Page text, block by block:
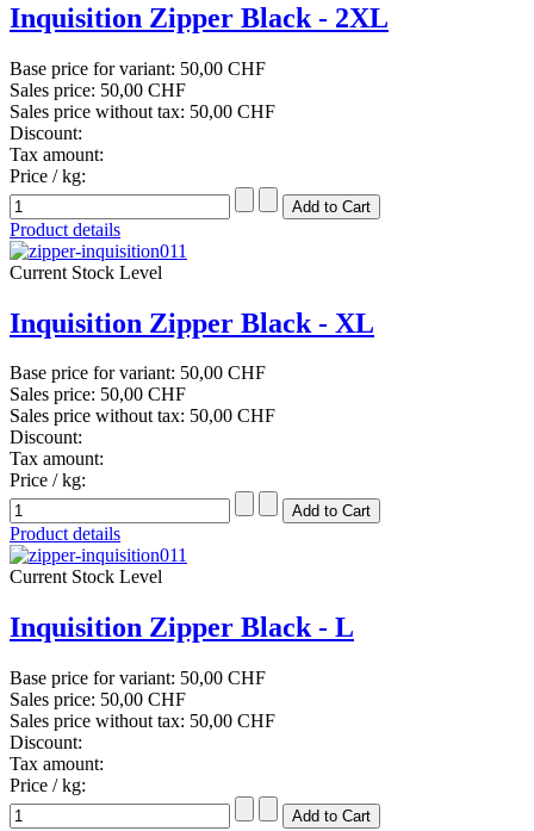
Inquisition Zipper Black - 2XL
Base price for variant: 50,00 CHF
Sales price: 50,00 CHF
Sales price without tax: 50,00 CHF
Discount:
Tax amount:
Price / kg:
Product details
Current Stock Level
Inquisition Zipper Black - XL
Base price for variant: 50,00 CHF
Sales price: 50,00 CHF
Sales price without tax: 50,00 CHF
Discount:
Tax amount:
Price / kg:
Product details
Current Stock Level
Inquisition Zipper Black - L
Base price for variant: 50,00 CHF
Sales price: 50,00 CHF
Sales price without tax: 50,00 CHF
Discount:
Tax amount:
Price / kg: